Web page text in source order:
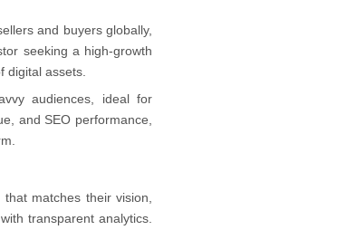
and buyers globally,
seeking a high-growth
digital assets.
audiences, ideal for
and SEO performance,
matches their vision,
transparent analytics.